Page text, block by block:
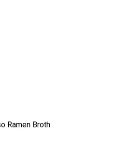
Ramen Broth